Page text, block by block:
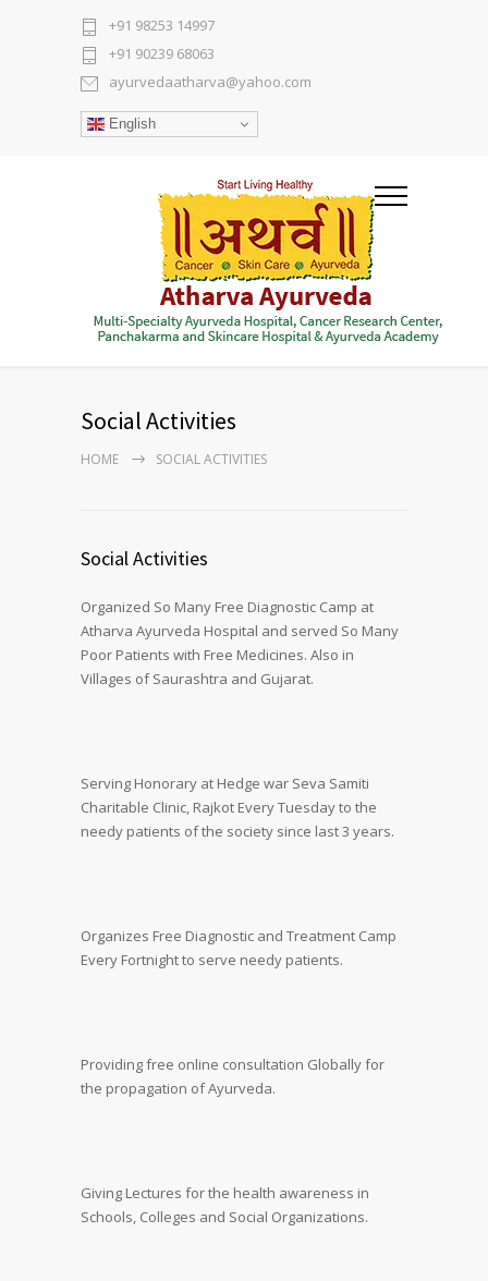
+91 98253 14997
+91 90239 68063
ayurvedaatharva@yahoo.com
English
Social Activities
HOME SOCIAL ACTIVITIES
Social Activities
Organized So Many Free Diagnostic Camp at
Atharva Ayurveda Hospital and served So Many
Poor Patients with Free Medicines. Also in
Villages of Saurashtra and Gujarat.
Serving Honorary at Hedge war Seva Samiti
Charitable Clinic, Rajkot Every Tuesday to the
needy patients of the society since last 3 years.
Organizes Free Diagnostic and Treatment Camp
Every Fortnight to serve needy patients.
Providing free online consultation Globally for
the propagation of Ayurveda.
Giving Lectures for the health awareness in
Schools, Colleges and Social Organizations.